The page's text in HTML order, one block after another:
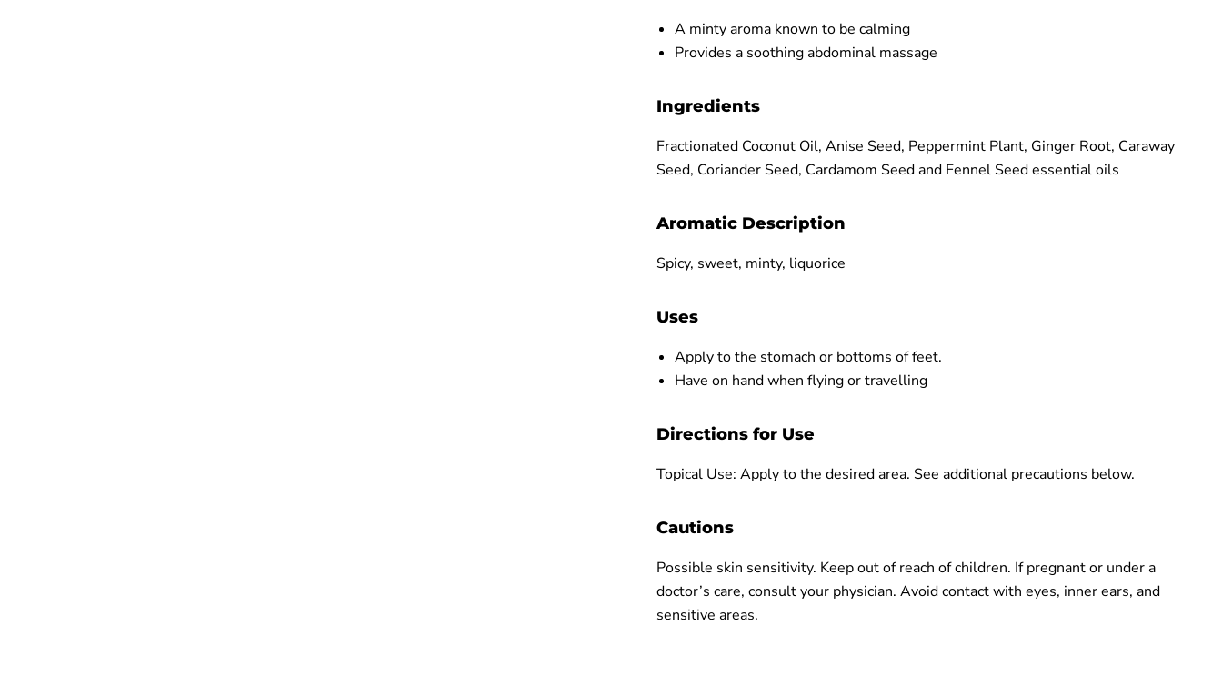
A minty aroma known to be calming
Provides a soothing abdominal massage
Ingredients
Fractionated Coconut Oil, Anise Seed, Peppermint Plant, Ginger Root, Caraway
Seed, Coriander Seed, Cardamom Seed and Fennel Seed essential oils
Aromatic Description
Spicy, sweet, minty, liquorice
Uses
Apply to the stomach or bottoms of feet.
Have on hand when flying or travelling
Directions for Use
Topical Use: Apply to the desired area. See additional precautions below.
Cautions
Possible skin sensitivity. Keep out of reach of children. If pregnant or under a
doctor’s care, consult your physician. Avoid contact with eyes, inner ears, and
sensitive areas.